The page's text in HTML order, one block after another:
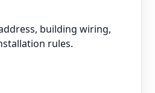
building wiring,
rules.